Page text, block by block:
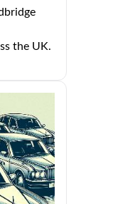
the UK.